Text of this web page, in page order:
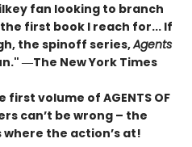
fan looking to branch
first book I reach for... If
the spinoff series,Agents
―The New York Times
volume of AGENTS OF
can’t be wrong – the
the action’s at!